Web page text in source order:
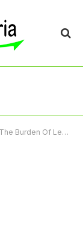
Of Crisis – By Taminu Yakubu